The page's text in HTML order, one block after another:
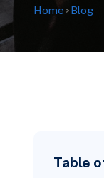
Home>Blog
Table